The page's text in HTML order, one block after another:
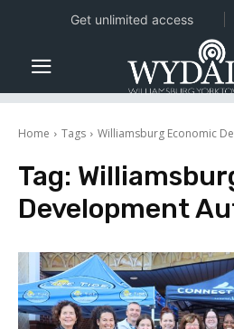
Home Tags Williamsburg Economic
Tag:
Development
Get unlimited access